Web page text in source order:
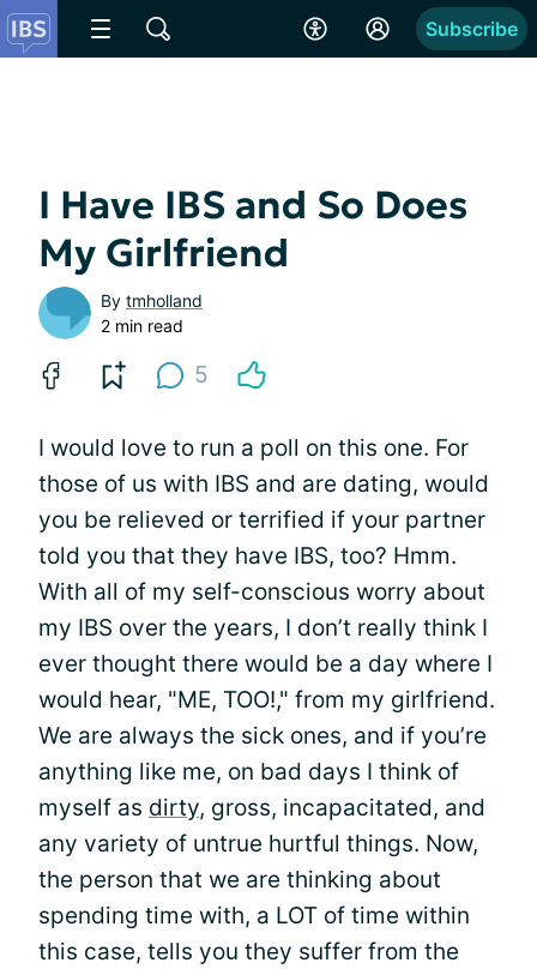
Subscribe
I Have IBS and So Does
My Girlfriend
By tmholland
2 min read
5
I would love to run a poll on this one. For
those of us with IBS and are dating, would
you be relieved or terrified if your partner
told you that they have IBS, too? Hmm.
With all of my self-conscious worry about
my IBS over the years, I don’t really think I
ever thought there would be a day where I
would hear, "ME, TOO!," from my girlfriend.
We are always the sick ones, and if you’re
anything like me, on bad days I think of
myself as dirty, gross, incapacitated, and
any variety of untrue hurtful things. Now,
the person that we are thinking about
spending time with, a LOT of time within
this case, tells you they suffer from the